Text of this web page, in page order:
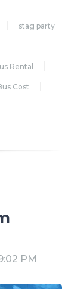
stag party
Rental
Cost
PM